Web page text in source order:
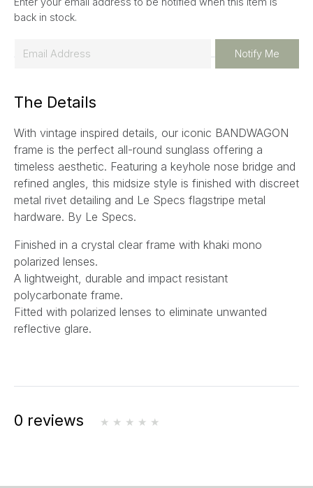
back in stock.
i
*
Notify Me
The Details
With vintage inspired details, our iconic BANDWAGON
frame is the perfect all-round sunglass offering a
timeless aesthetic. Featuring a keyhole nose bridge and
refined angles, this midsize style is finished with discreet
metal rivet detailing and Le Specs flagstripe metal
hardware. By Le Specs.
Finished in a crystal clear frame with khaki mono
polarized lenses.
A lightweight, durable and impact resistant
polycarbonate frame.
Fitted with polarized lenses to eliminate unwanted
reflective glare.
0 reviews